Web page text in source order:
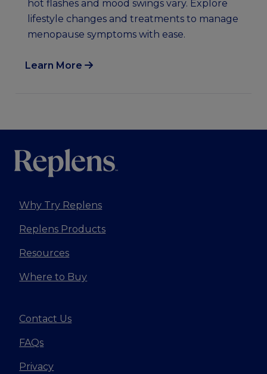
hot flashes and mood swings vary. Explore
lifestyle changes and treatments to manage
menopause symptoms with ease.
Learn More
Why Try Replens
Replens Products
Resources
Where to Buy
Contact Us
FAQs
Privacy